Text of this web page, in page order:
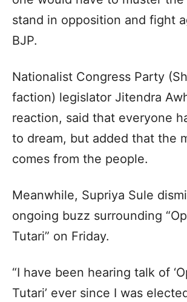
stand in opposition and fight
BJP.​
Nationalist Congress Party
faction) legislator Jitendra
reaction, said that everyone
to dream, but added that the
comes from the people.​
Meanwhile, Supriya Sule
ongoing buzz surrounding
Tutari” on Friday.​
“I have been hearing talk of
Tutari’ ever since I was